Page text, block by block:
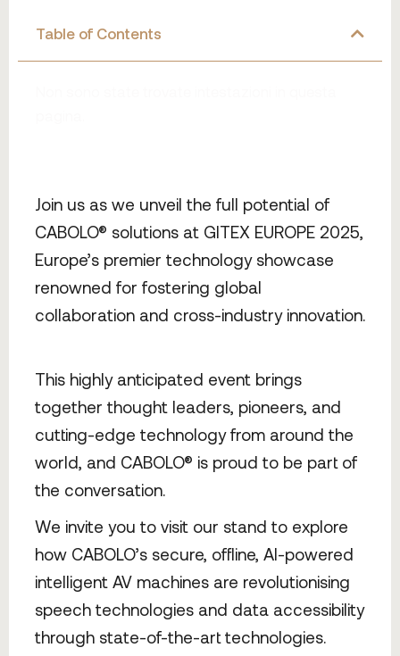
Table of Contents
Join us as we unveil the full potential of
CABOLO® solutions at GITEX EUROPE 2025,
Europe’s premier technology showcase
renowned for fostering global
collaboration and cross-industry innovation.
This highly anticipated event brings
together thought leaders, pioneers, and
cutting-edge technology from around the
world, and CABOLO® is proud to be part of
the conversation.
We invite you to visit our stand to explore
how CABOLO’s secure, offline, AI-powered
intelligent AV machines are revolutionising
speech technologies and data accessibility
through state-of-the-art technologies.